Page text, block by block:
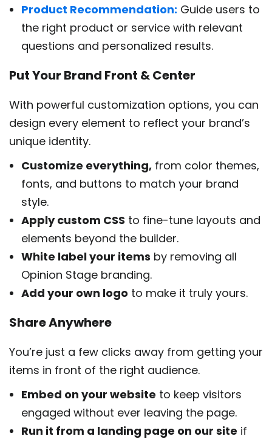
Product Recommendation: Guide users to
the right product or service with relevant
questions and personalized results.
Put Your Brand Front & Center
With powerful customization options, you can
design every element to reflect your brand’s
unique identity.
Customize everything, from color themes,
fonts, and buttons to match your brand
style.
Apply custom CSS to fine-tune layouts and
elements beyond the builder.
White label your items by removing all
Opinion Stage branding.
Add your own logo to make it truly yours.
Share Anywhere
You’re just a few clicks away from getting your
items in front of the right audience.
Embed on your website to keep visitors
engaged without ever leaving the page.
Run it from a landing page on our site if